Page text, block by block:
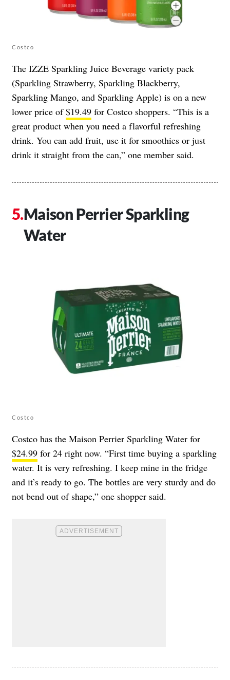
Costco
The IZZE Sparkling Juice Beverage variety pack
(Sparkling Strawberry, Sparkling Blackberry,
Sparkling Mango, and Sparkling Apple) is on a new
lower price of$19.49 for Costco shoppers. “This is a
great product when you need a flavorful refreshing
drink. You can add fruit, use it for smoothies or just
drink it straight from the can,” one member said.
Maison Perrier Sparkling
Water
Costco
Costco has the Maison Perrier Sparkling Water for
$24.99 for 24 right now. “First time buying a sparkling
water. It is very refreshing. I keep mine in the fridge
and it’s ready to go. The bottles are very sturdy and do
not bend out of shape,” one shopper said.